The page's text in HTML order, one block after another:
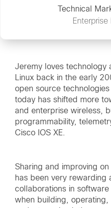
Technical
Enterprise
Jeremy loves technology
Linux back in the early
open source
today has shifted more
and enterprise wireless,
programmability,
Cisco IOS XE.
Sharing and improving
has been very rewarding
collaborations in
when building, operating,